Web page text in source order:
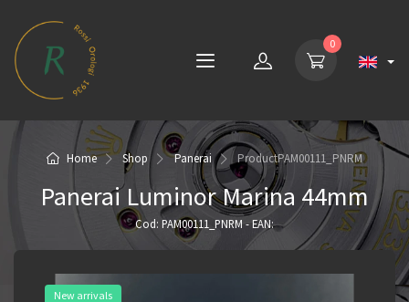
0
Home Shop Panerai ProductPAM00111_PNRM
Panerai Luminor Marina 44mm
Cod: PAM00111_PNRM - EAN:
New arrivals